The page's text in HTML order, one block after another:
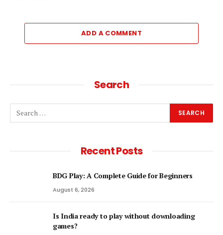
ADD A COMMENT
Search
Recent Posts
BDG Play: A Complete Guide for Beginners
August 6, 2026
Is India ready to play without downloading
games?